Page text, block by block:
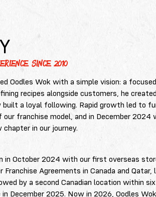
SINCE 2010
Oodles Wok with a simple vision: a
recipes alongside customers, he
a loyal following. Rapid growth led to
franchise model, and in December 2024
chapter in our journey.
in October 2024 with our first overseas
Agreements in Canada and Qatar,
by a second Canadian location within
December 2025. Now in 2026, Oodles Wok